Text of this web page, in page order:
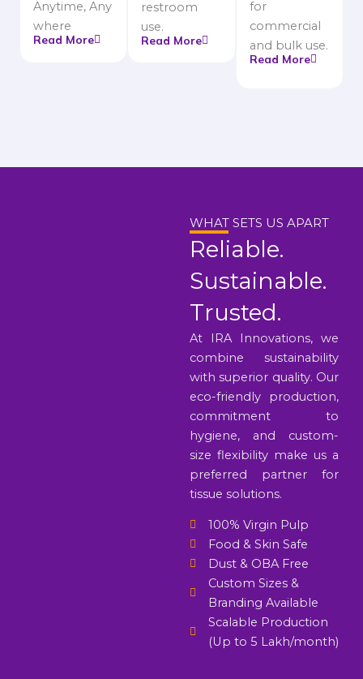
Anytime, Any
where
Read More
restroom
use.
Read More
for
commercial
and bulk use.
Read More
WHAT SETS US APART
Reliable.
Sustainable.
Trusted.
At IRA Innovations, we
combine sustainability
with superior quality. Our
eco-friendly production,
commitment to
hygiene, and custom-
size flexibility make us a
preferred partner for
tissue solutions.
100% Virgin Pulp
Food & Skin Safe
Dust & OBA Free
Custom Sizes &
Branding Available
Scalable Production
(Up to 5 Lakh/month)